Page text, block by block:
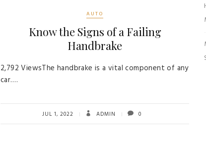
AUTO
Know the Signs of a Failing
Handbrake
2,792 ViewsThe handbrake is a vital component of any
car….
JUL 1, 2022 ADMIN 0